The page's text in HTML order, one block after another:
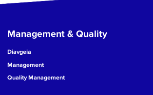
Management & Quality
Diavgeia
Management
Quality Management